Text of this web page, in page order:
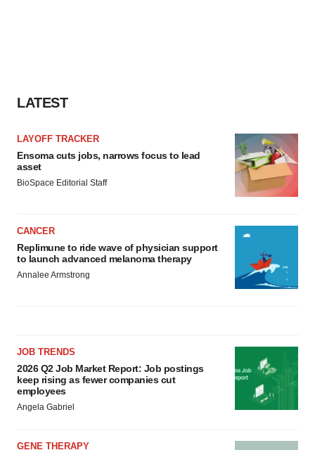
LATEST
LAYOFF TRACKER
Ensoma cuts jobs, narrows focus to lead
asset
BioSpace Editorial Staff
CANCER
Replimune to ride wave of physician support
to launch advanced melanoma therapy
Annalee Armstrong
JOB TRENDS
2026 Q2 Job Market Report: Job postings
keep rising as fewer companies cut
employees
Angela Gabriel
GENE THERAPY